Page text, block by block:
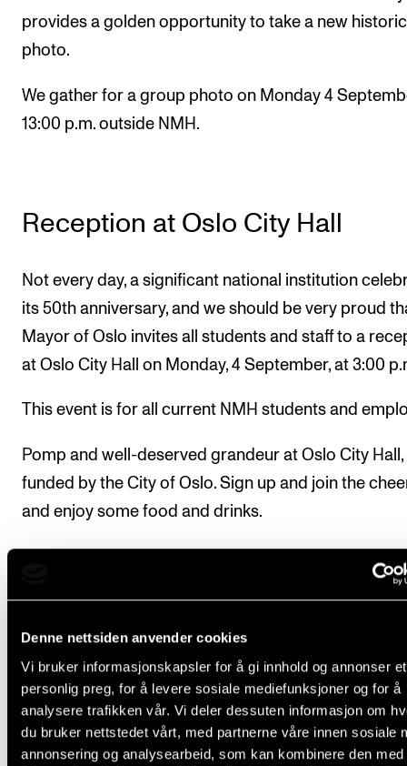
Denne nettsiden anvender cookies
Vi bruker informasjonskapsler for å gi innhold og annonser et
personlig preg, for å levere sosiale mediefunksjoner og for å
analysere trafikken vår. Vi deler dessuten informasjon om
du bruker nettstedet vårt, med partnerne våre innen sosiale
annonsering og analysearbeid, som kan kombinere den med
provides a golden opportunity to take a new
photo.
We gather for a group photo on Monday 4
13:00 p.m. outside NMH.
Reception at Oslo City Hall
Not every day, a significant national institution
its 50th anniversary, and we should be very proud
Mayor of Oslo invites all students and staff to a
at Oslo City Hall on Monday, 4 September, at 3:00
This event is for all current NMH students and
Pomp and well-deserved grandeur at Oslo City Hall,
funded by the City of Oslo. Sign up and join the
and enjoy some food and drinks.
The registration deadline is Tuesday, 29 August, at
closed.)